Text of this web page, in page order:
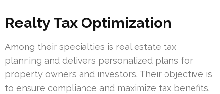
Realty Tax Optimization
Among their specialties is real estate tax
planning and delivers personalized plans for
property owners and investors. Their objective is
to ensure compliance and maximize tax benefits.